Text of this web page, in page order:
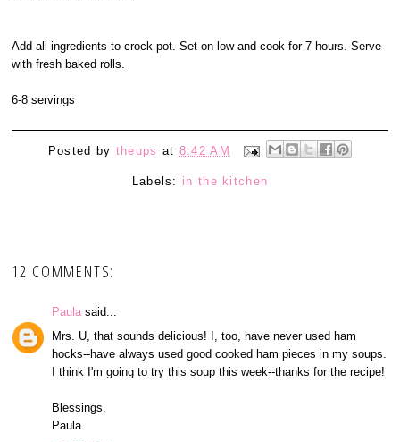
Add all ingredients to crock pot. Set on low and cook for 7 hours. Serve
with fresh baked rolls.
6-8 servings
Posted by theups at 8:42 AM
Labels: in the kitchen
12 COMMENTS:
Paula said...
Mrs. U, that sounds delicious! I, too, have never used ham
hocks--have always used good cooked ham pieces in my soups.
I think I'm going to try this soup this week--thanks for the recipe!
Blessings,
Paula